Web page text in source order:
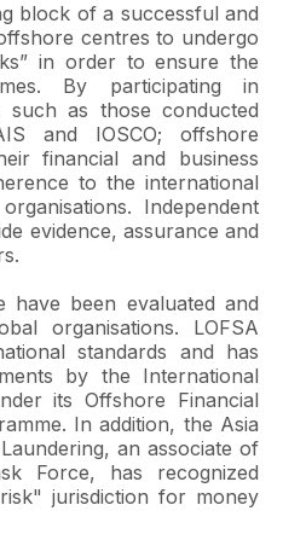
block of a successful and
centres to undergo
in order to ensure the
By participating in
such as those conducted
and IOSCO; offshore
financial and business
to the international
Independent
evidence, assurance and
have been evaluated and
organisations. LOFSA
standards and has
by the International
its Offshore Financial
In addition, the Asia
an associate of
Force, has recognized
jurisdiction for money